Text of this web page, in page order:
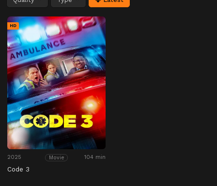
HD
2025 Movie 104 min
Code 3